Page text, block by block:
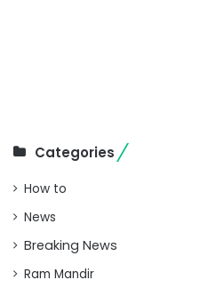
Categories
How to
News
Breaking News
Ram Mandir